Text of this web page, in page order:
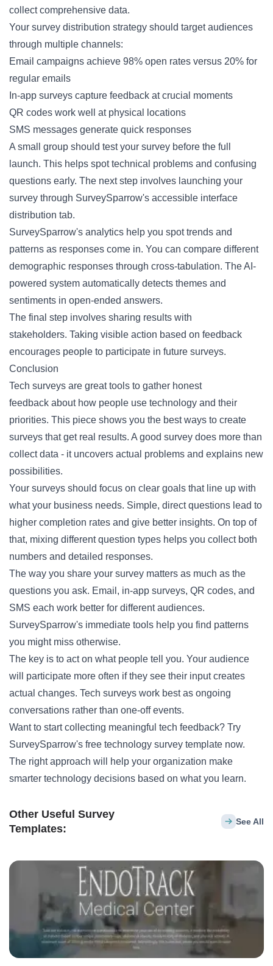
collect comprehensive data.
Your survey distribution strategy should target audiences
through multiple channels:
Email campaigns achieve 98% open rates versus 20% for
regular emails
In-app surveys capture feedback at crucial moments
QR codes work well at physical locations
SMS messages generate quick responses
A small group should test your survey before the full
launch. This helps spot technical problems and confusing
questions early. The next step involves launching your
survey through SurveySparrow's accessible interface
distribution tab.
SurveySparrow's analytics help you spot trends and
patterns as responses come in. You can compare different
demographic responses through cross-tabulation. The AI-
powered system automatically detects themes and
sentiments in open-ended answers.
The final step involves sharing results with
stakeholders. Taking visible action based on feedback
encourages people to participate in future surveys.
Conclusion
Tech surveys are great tools to gather honest
feedback about how people use technology and their
priorities. This piece shows you the best ways to create
surveys that get real results. A good survey does more than
collect data - it uncovers actual problems and explains new
possibilities.
Your surveys should focus on clear goals that line up with
what your business needs. Simple, direct questions lead to
higher completion rates and give better insights. On top of
that, mixing different question types helps you collect both
numbers and detailed responses.
The way you share your survey matters as much as the
questions you ask. Email, in-app surveys, QR codes, and
SMS each work better for different audiences.
SurveySparrow's immediate tools help you find patterns
you might miss otherwise.
The key is to act on what people tell you. Your audience
will participate more often if they see their input creates
actual changes. Tech surveys work best as ongoing
conversations rather than one-off events.
Want to start collecting meaningful tech feedback? Try
SurveySparrow's free technology survey template now.
The right approach will help your organization make
smarter technology decisions based on what you learn.
Other Useful Survey
Templates:
See All